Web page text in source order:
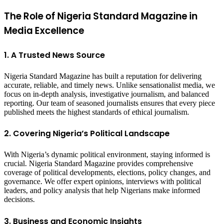
The Role of Nigeria Standard Magazine in
Media Excellence
1. A Trusted News Source
Nigeria Standard Magazine has built a reputation for delivering
accurate, reliable, and timely news. Unlike sensationalist media, we
focus on in-depth analysis, investigative journalism, and balanced
reporting. Our team of seasoned journalists ensures that every piece
published meets the highest standards of ethical journalism.
2. Covering Nigeria’s Political Landscape
With Nigeria’s dynamic political environment, staying informed is
crucial. Nigeria Standard Magazine provides comprehensive
coverage of political developments, elections, policy changes, and
governance. We offer expert opinions, interviews with political
leaders, and policy analysis that help Nigerians make informed
decisions.
3. Business and Economic Insights